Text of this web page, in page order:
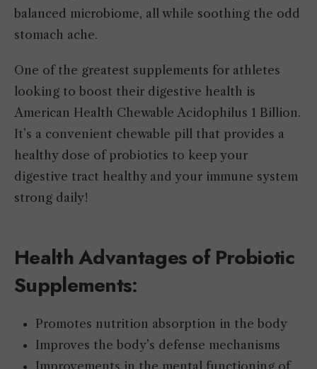
balanced microbiome, all while soothing the odd
stomach ache.
One of the greatest supplements for athletes
looking to boost their digestive health is
American Health Chewable Acidophilus 1 Billion.
It’s a convenient chewable pill that provides a
healthy dose of probiotics to keep your
digestive tract healthy and your immune system
strong daily!
Health Advantages of Probiotic
Supplements:
Promotes nutrition absorption in the body
Improves the body’s defense mechanisms
Improvements in the mental functioning of